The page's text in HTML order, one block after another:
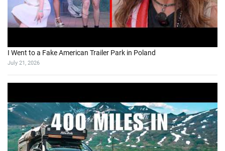
I Went to a Fake American Trailer Park in Poland
July 21, 2026